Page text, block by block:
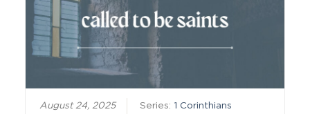
August 24, 2025 Series: 1 Corinthians